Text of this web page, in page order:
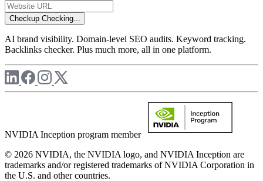
Checkup Checking...
AI brand visibility. Domain-level SEO audits. Keyword tracking.
Backlinks checker. Plus much more, all in one platform.
NVIDIA Inception program member
© 2026 NVIDIA, the NVIDIA logo, and NVIDIA Inception are
trademarks and/or registered trademarks of NVIDIA Corporation in
the U.S. and other countries.